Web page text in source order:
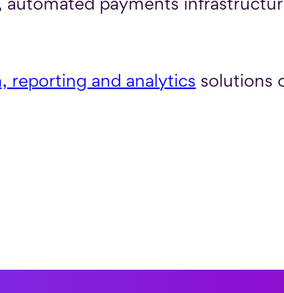
reporting and analytics solutions